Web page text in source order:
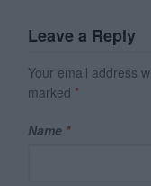
Leave a Reply
Your email address
marked *
Name *